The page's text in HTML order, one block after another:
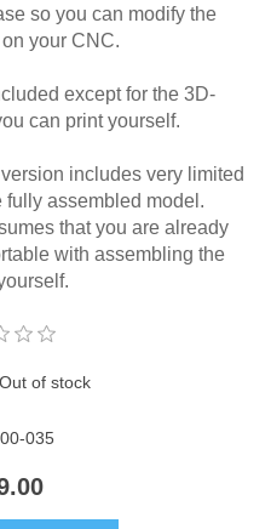
so you can modify the
your CNC.
except for the 3D-
can print yourself.
includes very limited
fully assembled model.
that you are already
with assembling the
Out of stock
035